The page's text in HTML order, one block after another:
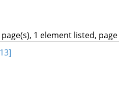
1 element listed,